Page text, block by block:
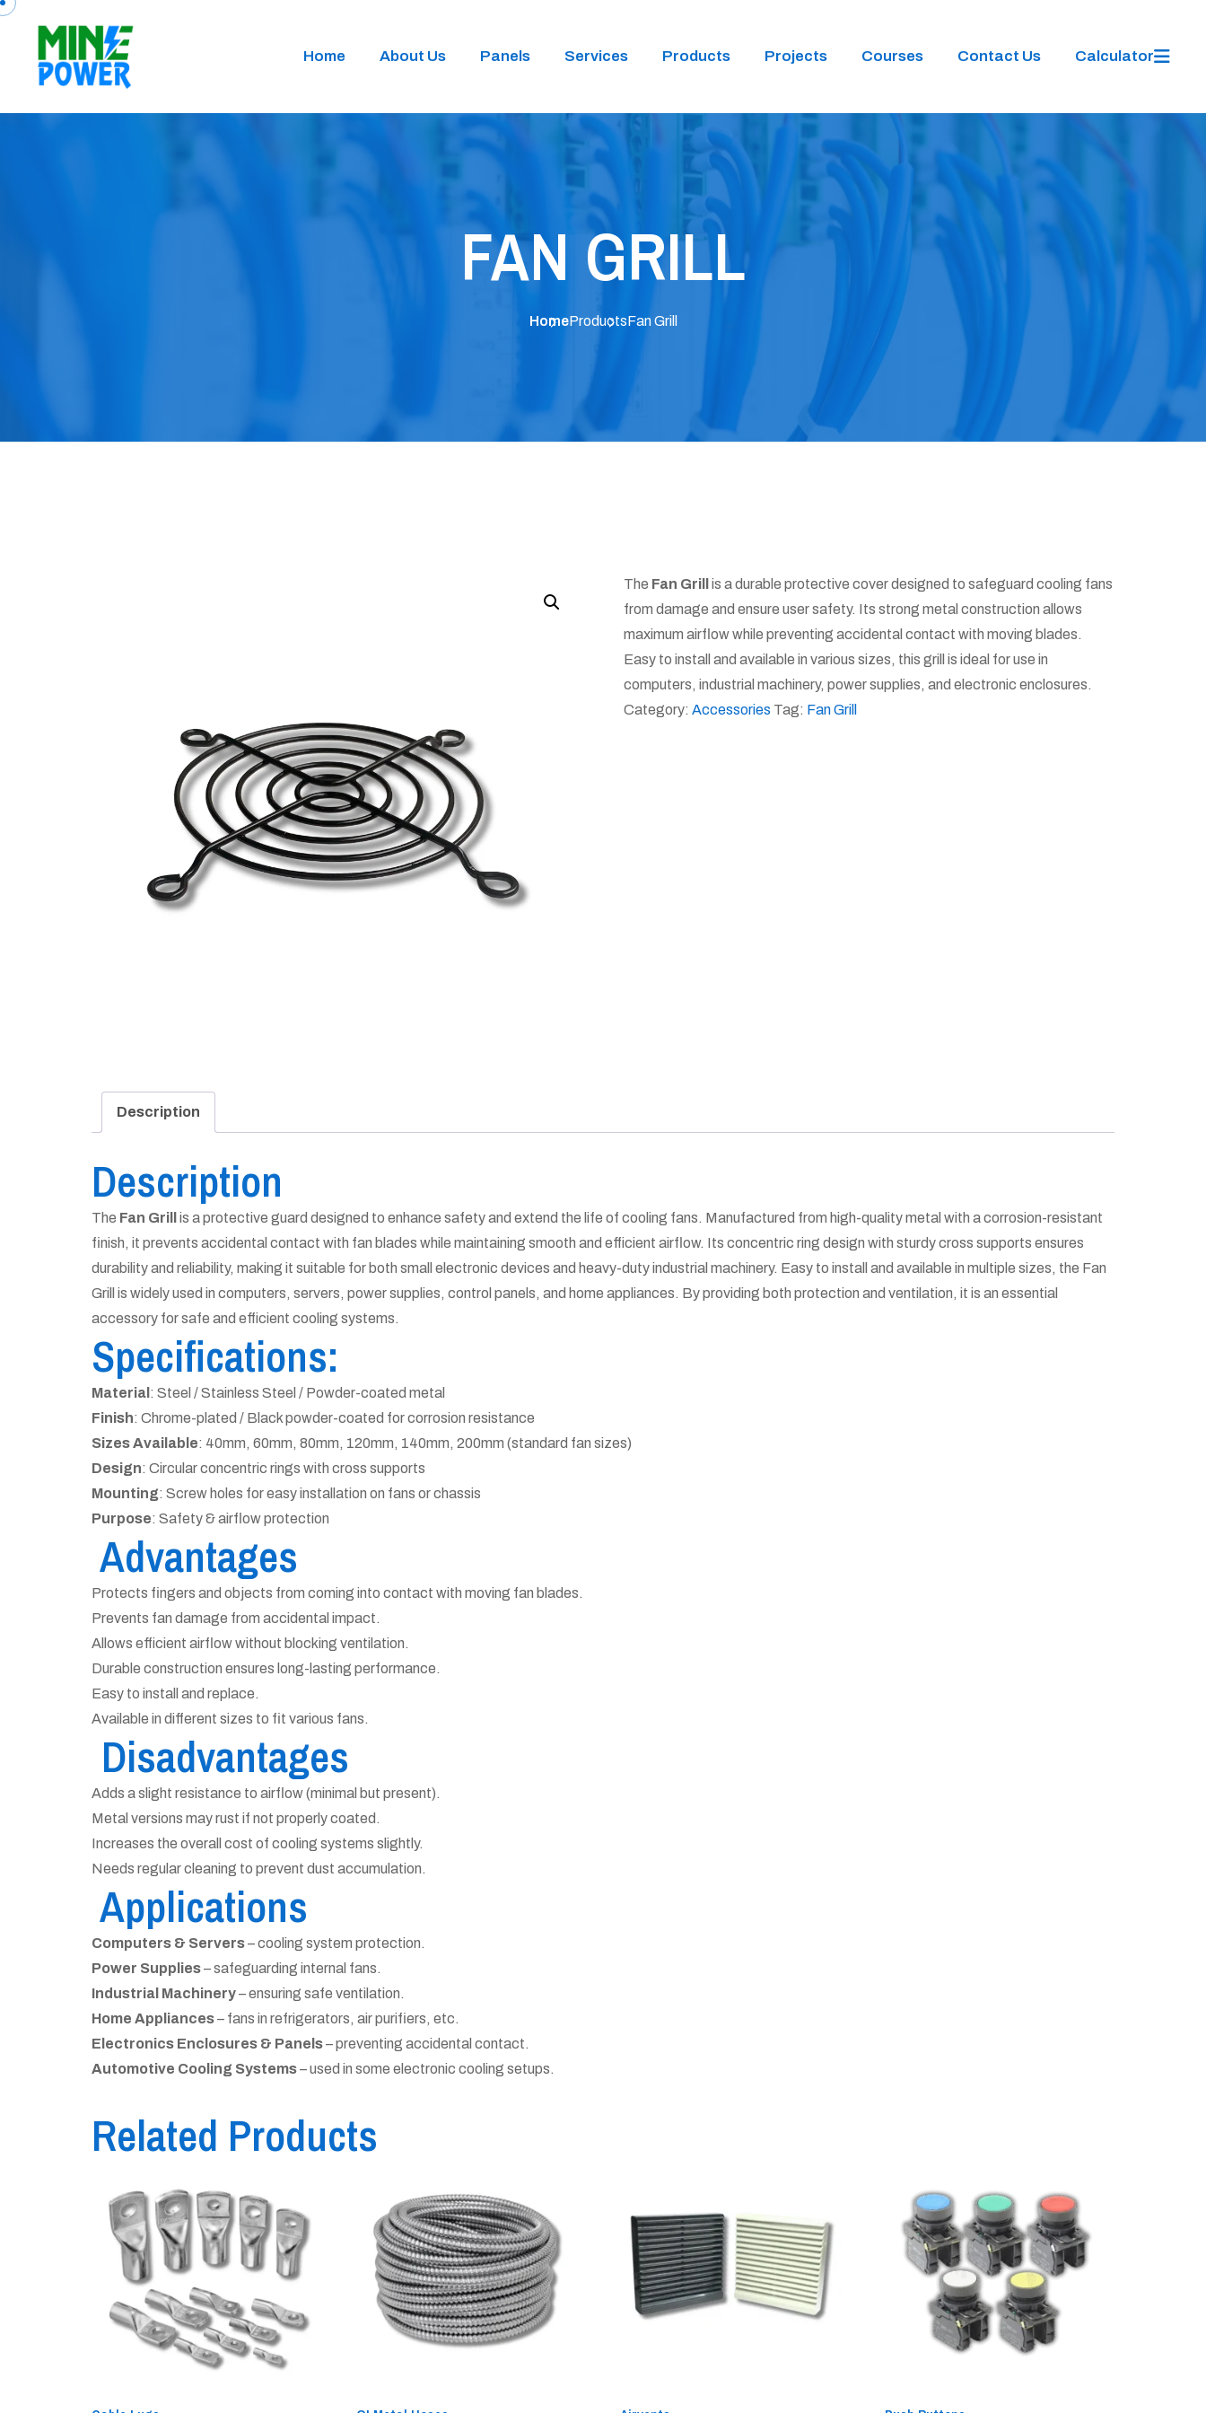
Home About Us Panels Services Products Projects Courses Contact Us Calculator
FAN GRILL
HomeProductsFan Grill
The Fan Grill
is a durable protective cover designed to safeguard cooling fans
from damage and ensure user safety. Its strong metal construction allows
maximum airflow while preventing accidental contact with moving blades.
Easy to install and available in various sizes, this grill is ideal for use in
computers, industrial machinery, power supplies, and electronic enclosures.
Category: Accessories Tag: Fan Grill
Description
Description
The Fan Grill
is a protective guard designed to enhance safety and extend the life of cooling fans. Manufactured from high-quality metal with a corrosion-resistant
finish, it prevents accidental contact with fan blades while maintaining smooth and efficient airflow. Its concentric ring design with sturdy cross supports ensures
durability and reliability, making it suitable for both small electronic devices and heavy-duty industrial machinery. Easy to install and available in multiple sizes, the Fan
Grill is widely used in computers, servers, power supplies, control panels, and home appliances. By providing both protection and ventilation, it is an essential
accessory for safe and efficient cooling systems.
Specifications:
Material : Steel / Stainless Steel / Powder-coated metal
Finish: Chrome-plated / Black powder-coated for corrosion resistance
Sizes Available: 40mm, 60mm, 80mm, 120mm, 140mm, 200mm (standard fan sizes)
Design: Circular concentric rings with cross supports
Mounting: Screw holes for easy installation on fans or chassis
Purpose: Safety & airflow protection
Advantages
Protects fingers and objects from coming into contact with moving fan blades.
Prevents fan damage from accidental impact.
Allows efficient airflow without blocking ventilation.
Durable construction ensures long-lasting performance.
Easy to install and replace.
Available in different sizes to fit various fans.
Disadvantages
Adds a slight resistance to airflow (minimal but present).
Metal versions may rust if not properly coated.
Increases the overall cost of cooling systems slightly.
Needs regular cleaning to prevent dust accumulation.
Applications
Computers & Servers– cooling system protection.
Power Supplies– safeguarding internal fans.
Industrial Machinery– ensuring safe ventilation.
Home Appliances– fans in refrigerators, air purifiers, etc.
Electronics Enclosures & Panels– preventing accidental contact.
Automotive Cooling Systems– used in some electronic cooling setups.
Related Products